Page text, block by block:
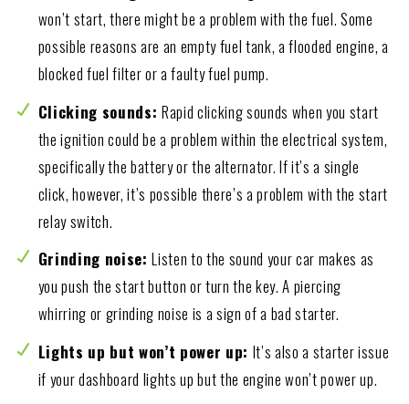
won’t start, there might be a problem with the fuel. Some
possible reasons are an empty fuel tank, a flooded engine, a
blocked fuel filter or a faulty fuel pump.
Clicking sounds: Rapid clicking sounds when you start
the ignition could be a problem within the electrical system,
specifically the battery or the alternator. If it’s a single
click, however, it’s possible there’s a problem with the start
relay switch.
Grinding noise:Listen to the sound your car makes as
you push the start button or turn the key. A piercing
whirring or grinding noise is a sign of a bad starter.
Lights up but won’t power up: It’s also a starter issue
if your dashboard lights up but the engine won’t power up.